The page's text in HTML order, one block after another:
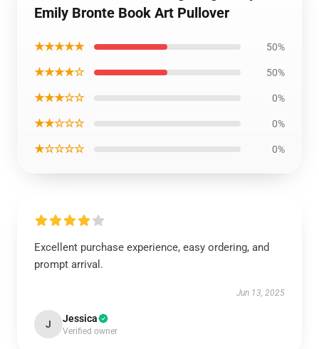
Emily Bronte Book Art Pullover
★★★★★ 50%
★★★★☆ 50%
★★★☆☆ 0%
★★☆☆☆ 0%
★☆☆☆☆ 0%
Excellent purchase experience, easy ordering, and
prompt arrival.
Jun 13, 2025
J Jessica
Verified owner